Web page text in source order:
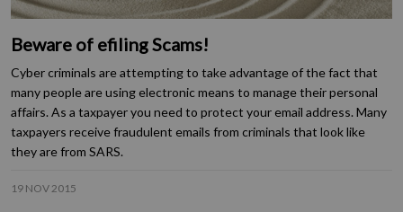
Beware of efiling Scams!
Cyber criminals are attempting to take advantage of the fact that
many people are using electronic means to manage their personal
affairs. As a taxpayer you need to protect your email address. Many
taxpayers receive fraudulent emails from criminals that look like
they are from SARS.
19 NOV 2015